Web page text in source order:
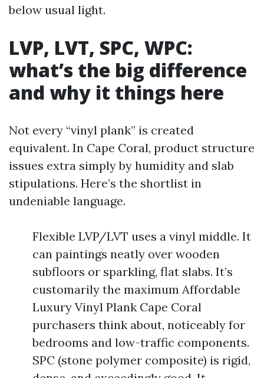
below usual light.
LVP, LVT, SPC, WPC:
what’s the big difference
and why it things here
Not every “vinyl plank” is created
equivalent. In Cape Coral, product structure
issues extra simply by humidity and slab
stipulations. Here’s the shortlist in
undeniable language.
Flexible LVP/LVT uses a vinyl middle. It
can paintings neatly over wooden
subfloors or sparkling, flat slabs. It’s
customarily the maximum Affordable
Luxury Vinyl Plank Cape Coral
purchasers think about, noticeably for
bedrooms and low-traffic components.
SPC (stone polymer composite) is rigid,